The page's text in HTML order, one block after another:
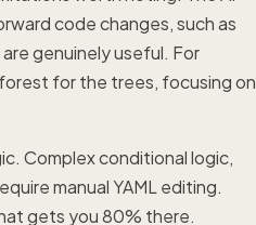
code changes, such as
genuinely useful. For
for the trees, focusing on
Complex conditional logic,
manual YAML editing.
gets you 80% there.